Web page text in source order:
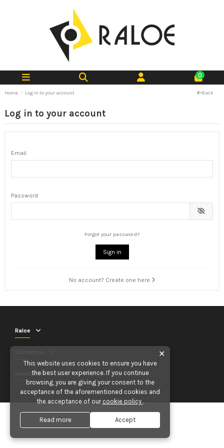
0
Home Log in to your account Back
Log in to your account
Email
Password
Forgot your password?
Sign in
No account? Create one here
Raloe
Newsletter
✕
This website uses cookies to ensure you have
the best user experience. If you continue
browsing, you are giving your consent to the
acceptance of the aforementioned cookies and
the acceptance of our cookie policy .
Read more Accept